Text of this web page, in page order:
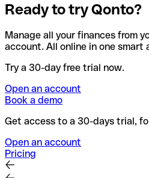
Ready to try Qonto?
Manage all your finances from
account. All online in one smart
Try a 30-day free trial now.
Open an account
Book a demo
Get access to a 30-days trial,
Open an account
Pricing